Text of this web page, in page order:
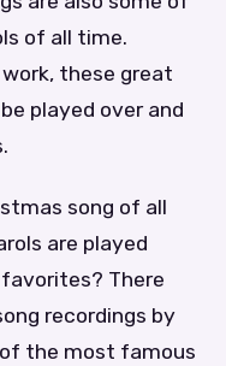
of all time.
these great
played over and
song of all
are played
There
recordings by
the most famous